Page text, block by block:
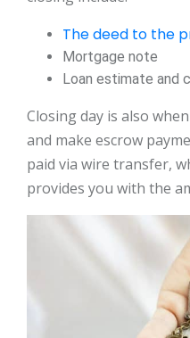
The deed to the
Mortgage note
Loan estimate and
Closing day is also when
and make escrow
paid via wire transfer,
provides you with the